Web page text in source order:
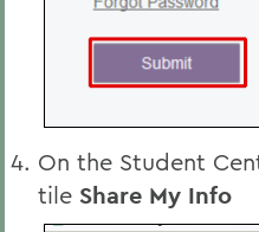
On the Student
tile Share My Info